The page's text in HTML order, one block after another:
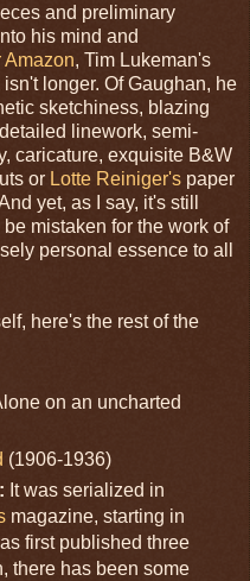
and preliminary
his mind and
Amazon, Tim Lukeman's
longer. Of Gaughan, he
sketchiness, blazing
linework, semi-
caricature, exquisite B&W
or Lotte Reiniger's paper
yet, as I say, it's still
mistaken for the work of
personal essence to all
here's the rest of the
on an uncharted
(1906-1936)
It was serialized in
magazine, starting in
first published three
there has been some